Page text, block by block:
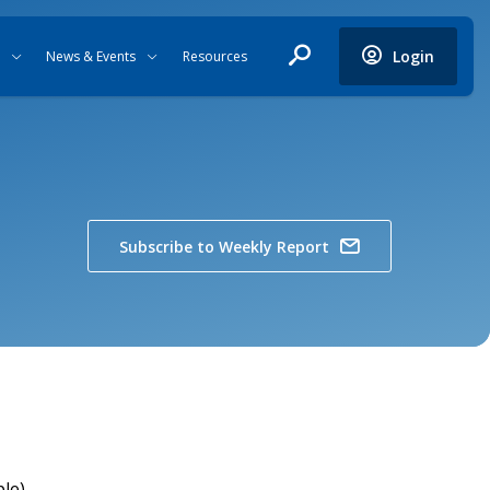
News & Events Resources Login
Subscribe to Weekly Report